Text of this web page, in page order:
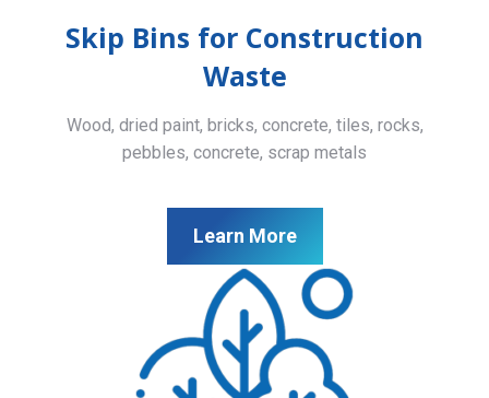
Skip Bins for Construction
Waste
Wood, dried paint, bricks, concrete, tiles, rocks,
pebbles, concrete, scrap metals
Learn More